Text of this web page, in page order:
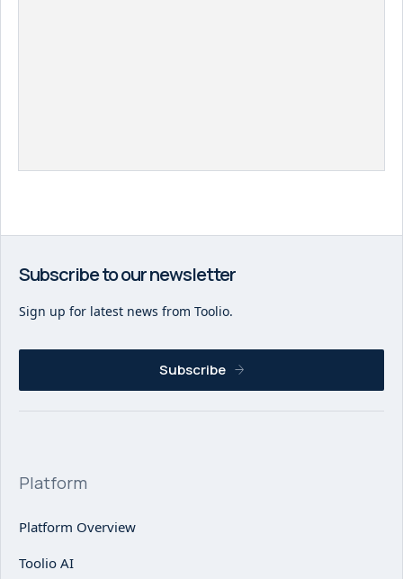
Subscribe to our newsletter
Sign up for latest news from Toolio.
Subscribe
Platform
Platform Overview
Toolio AI